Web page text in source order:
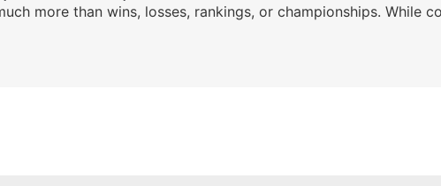
more than wins, losses, rankings, or championships. While